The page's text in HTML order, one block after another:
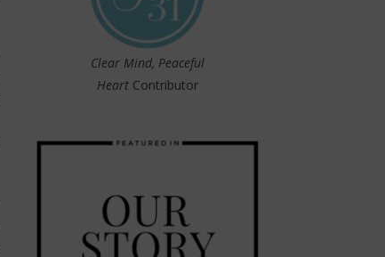
Clear Mind, Peaceful
Heart Contributor